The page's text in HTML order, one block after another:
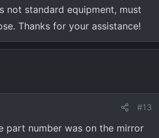
not standard equipment, must
Thanks for your assistance!
#13
part number was on the mirror